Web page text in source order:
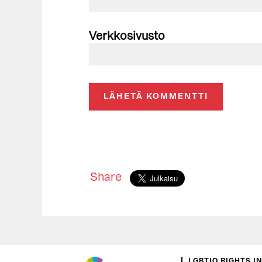
Verkkosivusto
Share